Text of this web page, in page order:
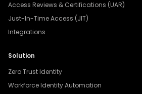
Access Reviews & Certifications (UAR)
Just-In-Time Access (JIT)
Integrations
Solution
Zero Trust Identity
Workforce Identity Automation